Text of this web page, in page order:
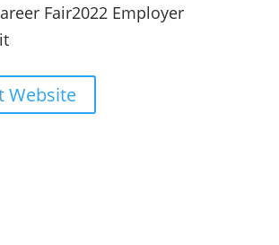
Fair2022 Employer
Website